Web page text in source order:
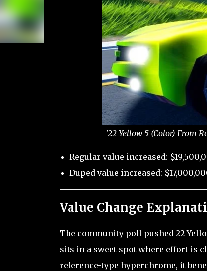
'22 Yellow 5 (Color) From
Regular value increased:
Duped value increased:
Value Change
The community poll pushed 22
sits in a sweet spot where effort is
reference-type hyperchrome, it